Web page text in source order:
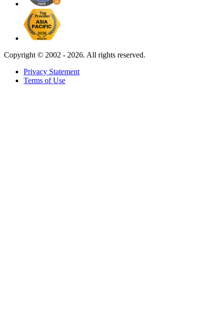
Copyright © 2002 - 2026. All rights reserved.
Privacy Statement
Terms of Use